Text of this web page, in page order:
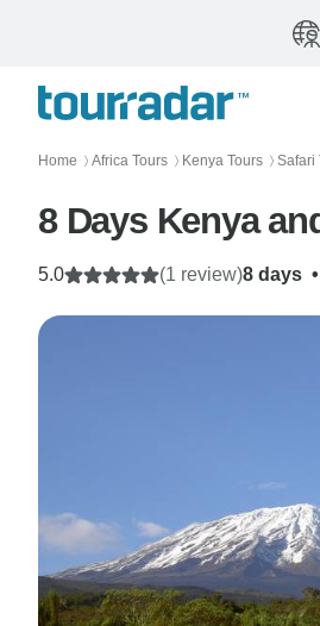
Home 〉 Africa Tours 〉 Kenya Tours 〉 Safari
8 Days Kenya
8 days •
5.0 (1 review)